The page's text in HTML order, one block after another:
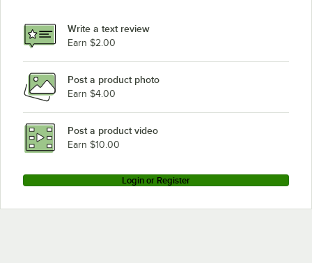
Write a text review
Earn $2.00
Post a product photo
Earn $4.00
Post a product video
Earn $10.00
Login or Register